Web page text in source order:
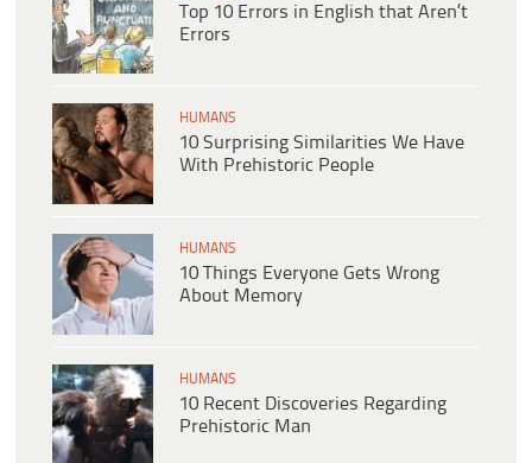
Top 10 Errors in English that Aren’t
Errors
HUMANS
10 Surprising Similarities We Have
With Prehistoric People
HUMANS
10 Things Everyone Gets Wrong
About Memory
HUMANS
10 Recent Discoveries Regarding
Prehistoric Man